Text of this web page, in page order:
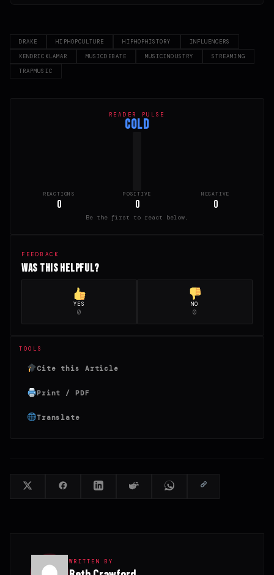
DRAKE HIPHOPCULTURE HIPHOPHISTORY
INFLUENCERS
KENDRICKLAMAR
MUSICDEBATE MUSICINDUSTRY
STREAMING
TRAPMUSIC
READER PULSE
COLD
REACTIONS
0
POSITIVE
0
NEGATIVE
0
Be the first to react below.
FEEDBACK
Was this helpful?
YES
0
NO
0
TOOLS
Cite this Article
Print / PDF
Translate
WRITTEN BY